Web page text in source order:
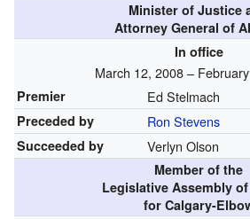
Minister of Justice
Attorney General of
In office
March 12, 2008 –
Premier Ed Stelmach
Preceded by Ron Stevens
Succeeded by Verlyn Olson
Member of the
Legislative Assembly
for Calgary-